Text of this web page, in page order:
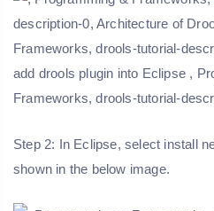
Step 2: In Eclipse, select install
shown in the below image.